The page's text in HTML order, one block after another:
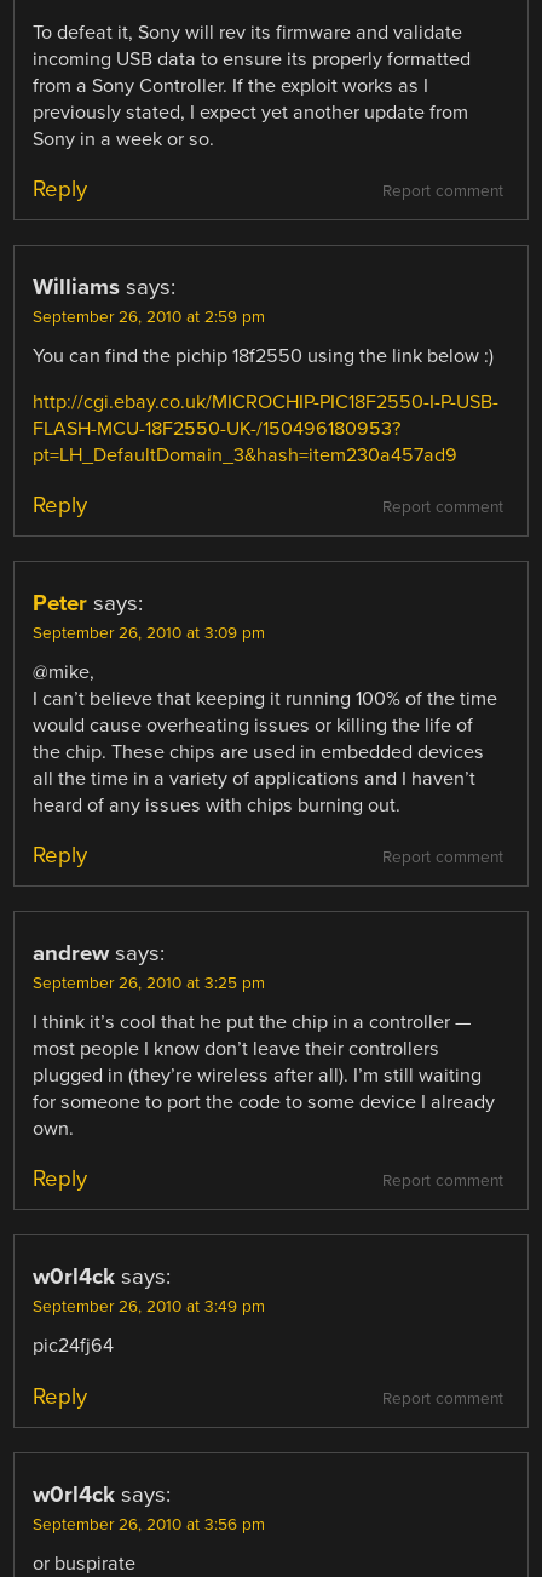
To defeat it, Sony will rev its firmware and validate
incoming USB data to ensure its properly formatted
from a Sony Controller. If the exploit works as I
previously stated, I expect yet another update from
Sony in a week or so.
Report comment
Reply
Williams says:
September 26, 2010 at 2:59 pm
You can find the pichip 18f2550 using the link below :)
http://cgi.ebay.co.uk/MICROCHIP-PIC18F2550-I-P-USB-
FLASH-MCU-18F2550-UK-/150496180953?
pt=LH_DefaultDomain_3&hash=item230a457ad9
Report comment
Reply
Peter says:
September 26, 2010 at 3:09 pm
@mike,
I can’t believe that keeping it running 100% of the time
would cause overheating issues or killing the life of
the chip. These chips are used in embedded devices
all the time in a variety of applications and I haven’t
heard of any issues with chips burning out.
Report comment
Reply
andrew says:
September 26, 2010 at 3:25 pm
I think it’s cool that he put the chip in a controller —
most people I know don’t leave their controllers
plugged in (they’re wireless after all). I’m still waiting
for someone to port the code to some device I already
own.
Report comment
Reply
w0rl4ck says:
September 26, 2010 at 3:49 pm
pic24fj64
Report comment
Reply
w0rl4ck says:
September 26, 2010 at 3:56 pm
or buspirate